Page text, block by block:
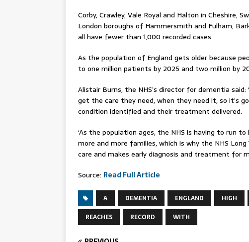
Corby, Crawley, Vale Royal and Halton in Cheshire,
London boroughs of Hammersmith and Fulham,
all have fewer than 1,000 recorded cases.
As the population of England gets older because
to one million patients by 2025 and two million by
Alistair Burns, the NHS’s director for dementia
get the care they need, when they need it, so it’s
condition identified and their treatment delivered.
‘As the population ages, the NHS is having to run
more and more families, which is why the NHS
care and makes early diagnosis and treatment for
Source: Read Full Article
A DEMENTIA ENGLAND HIGH
REACHES
RECORD WITH